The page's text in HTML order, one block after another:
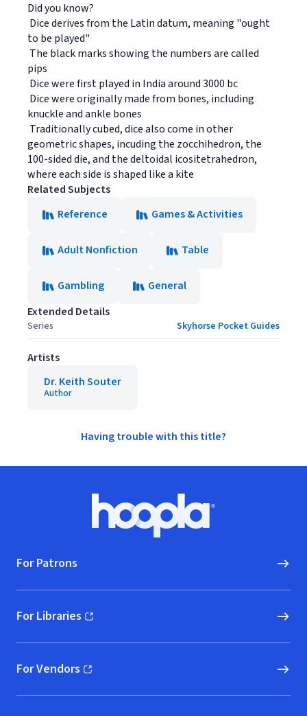
Did you know?
 Dice derives from the Latin datum, meaning "ought
to be played"
 The black marks showing the numbers are called
pips
 Dice were first played in India around 3000 bc
 Dice were originally made from bones, including
knuckle and ankle bones
 Traditionally cubed, dice also come in other
geometric shapes, incuding the zocchihedron, the
100-sided die, and the deltoidal icositetrahedron,
where each side is shaped like a kite
Related Subjects
Reference
Games & Activities
Adult Nonfiction Table
Gambling
General
Extended Details
Series Skyhorse Pocket Guides
Artists
Dr. Keith Souter
Author
Having trouble with this title?
Hoopla logo, Go to homepage
For Patrons
For Libraries
(opens in new window)
For Vendors
(opens in new window)